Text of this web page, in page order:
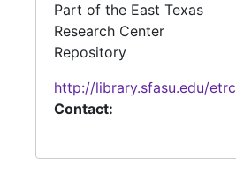
Part of the East Texas
Research Center
Repository
http://library.sfasu.edu/etrc
Contact: